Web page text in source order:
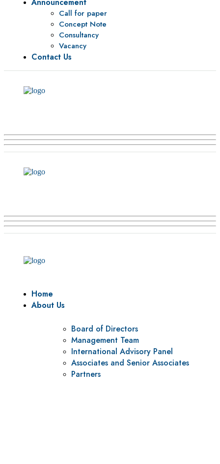
Call for paper
Concept Note
Consultancy
Vacancy
Contact Us
Home
About Us
Board of Directors
Management Team
International Advisory Panel
Associates and Senior Associates
Partners